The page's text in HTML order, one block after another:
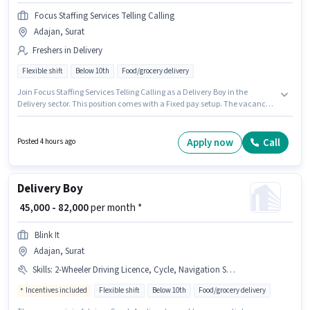
Focus Staffing Services Telling Calling
Adajan, Surat
Freshers in Delivery
Flexible shift Below 10th Food/grocery delivery
Join Focus Staffing Services Telling Calling as a Delivery Boy in the
Delivery sector. This position comes with a Fixed pay setup. The vacancy
10th are ideal for this role. This role is open to Fresher and monthly
Posted 4 hours ago Apply now Call
Delivery Boy
₹ 45,000 - 82,000per month *
Blink It
Adajan, Surat
Skills: 2-Wheeler Driving Licence, Cycle, Navigation Skills, Aadhar Card, Bank Account, Bike, Smartphone, Area Knowledge, PAN Card
Incentives included Flexible shift Below 10th Food/grocery delivery